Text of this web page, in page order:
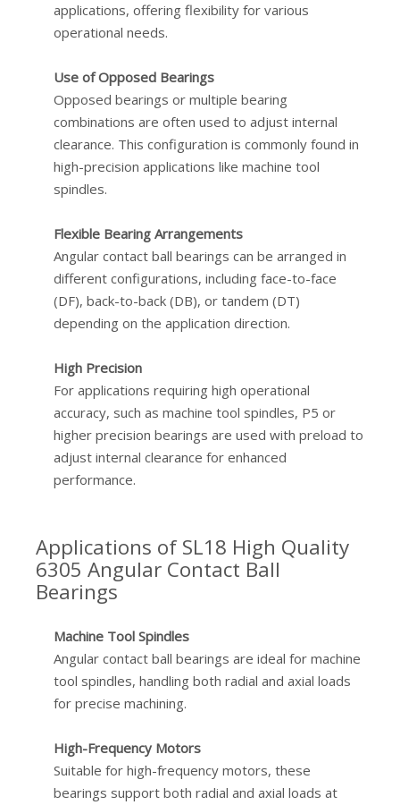
applications, offering flexibility for various
operational needs.
Use of Opposed Bearings
Opposed bearings or multiple bearing
combinations are often used to adjust internal
clearance. This configuration is commonly found in
high-precision applications like machine tool
spindles.
Flexible Bearing Arrangements
Angular contact ball bearings can be arranged in
different configurations, including face-to-face
(DF), back-to-back (DB), or tandem (DT)
depending on the application direction.
High Precision
For applications requiring high operational
accuracy, such as machine tool spindles, P5 or
higher precision bearings are used with preload to
adjust internal clearance for enhanced
performance.
Applications of SL18 High Quality
6305 Angular Contact Ball
Bearings
Machine Tool Spindles
Angular contact ball bearings are ideal for machine
tool spindles, handling both radial and axial loads
for precise machining.
High-Frequency Motors
Suitable for high-frequency motors, these
bearings support both radial and axial loads at